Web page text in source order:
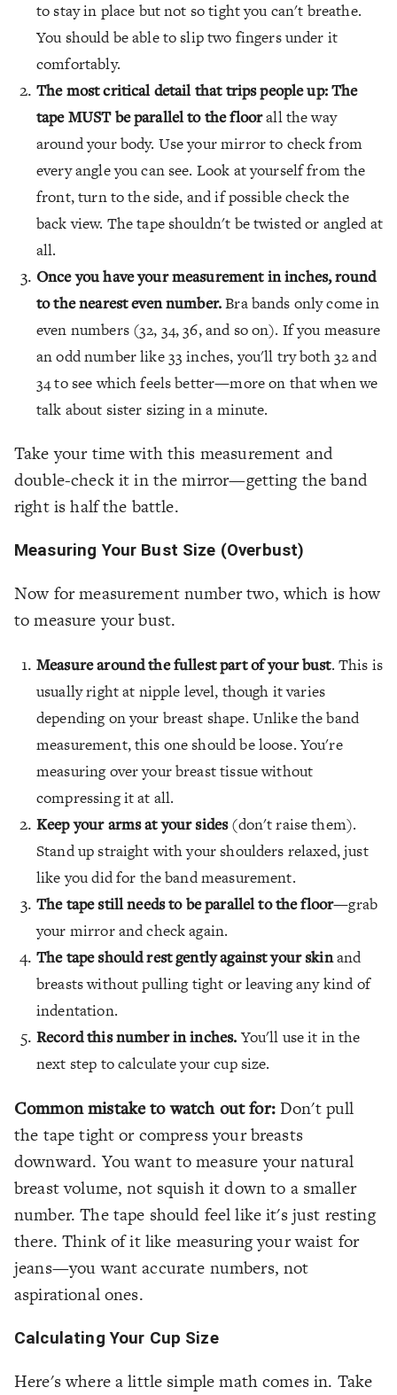
to stay in place but not so tight you can't breathe.
You should be able to slip two fingers under it
comfortably.
The most critical detail that trips people up: The
tape MUST be parallel to the floorall the way
around your body. Use your mirror to check from
every angle you can see. Look at yourself from the
front, turn to the side, and if possible check the
back view. The tape shouldn't be twisted or angled at
all.
Once you have your measurement in inches, round
to the nearest even number.Bra bands only come in
even numbers (32, 34, 36, and so on). If you measure
an odd number like 33 inches, you'll try both 32 and
34 to see which feels better—more on that when we
talk about sister sizing in a minute.
Take your time with this measurement and
double-check it in the mirror—getting the band
right is half the battle.
Measuring Your Bust Size (Overbust)
Now for measurement number two, which is how
to measure your bust.
Measure around the fullest part of your bust. This is
usually right at nipple level, though it varies
depending on your breast shape. Unlike the band
measurement, this one should be loose. You're
measuring over your breast tissue without
compressing it at all.
Keep your arms at your sides(don't raise them).
Stand up straight with your shoulders relaxed, just
like you did for the band measurement.
The tape still needs to be parallel to the floor—grab
your mirror and check again.
The tape should rest gently against your skinand
breasts without pulling tight or leaving any kind of
indentation.
Record this number in inches. You'll use it in the
next step to calculate your cup size.
Common mistake to watch out for:Don't pull
the tape tight or compress your breasts
downward. You want to measure your natural
breast volume, not squish it down to a smaller
number. The tape should feel like it's just resting
there. Think of it like measuring your waist for
jeans—you want accurate numbers, not
aspirational ones.
Calculating Your Cup Size
Here's where a little simple math comes in. Take